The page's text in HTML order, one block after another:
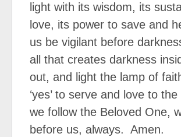
light with its wisdom, its
love, its power to save and
us be vigilant before
all that creates darkness
out, and light the lamp of
‘yes’ to serve and love to
we follow the Beloved One,
before us, always. Amen.